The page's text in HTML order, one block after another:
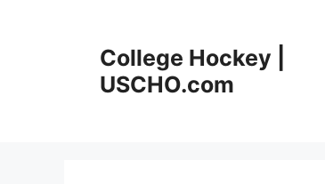
College Hockey |
USCHO.com